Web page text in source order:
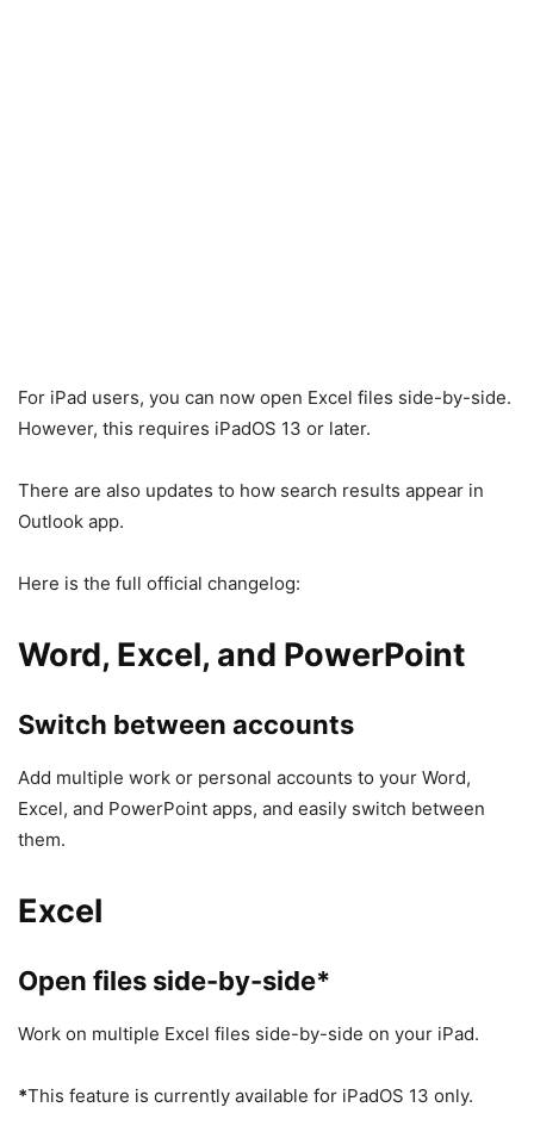
For iPad users, you can now open Excel files side-by-side.
However, this requires iPadOS 13 or later.
There are also updates to how search results appear in
Outlook app.
Here is the full official changelog:
Word, Excel, and PowerPoint
Switch between accounts
Add multiple work or personal accounts to your Word,
Excel, and PowerPoint apps, and easily switch between
them.
Excel
Open files side-by-side*
Work on multiple Excel files side-by-side on your iPad.
*This feature is currently available for iPadOS 13 only.